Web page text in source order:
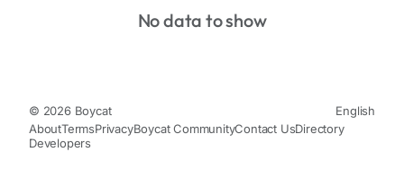
No data to show
© 2026 Boycat
English
AboutTermsPrivacyBoycat CommunityContact UsDirectory
Developers